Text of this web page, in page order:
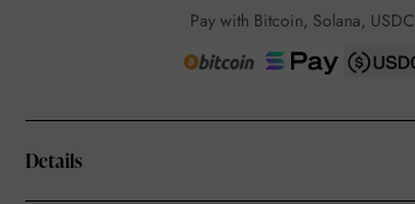
Pay with Bitcoin, Solana, USDC
Details